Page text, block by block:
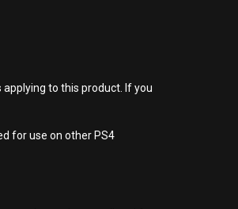
to this product. If you
for use on other PS4